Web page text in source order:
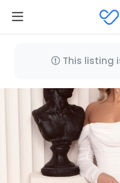
This listing